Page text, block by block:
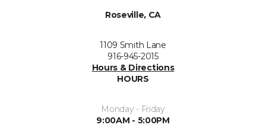
Roseville, CA
1109 Smith Lane
916-945-2015
Hours & Directions
HOURS
Monday - Friday
9:00AM - 5:00PM